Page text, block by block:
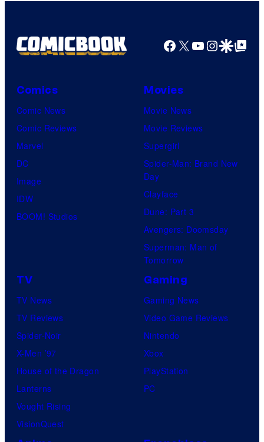
Facebook
X YouTube
GoogleGoogle Top
Comics
Comic News
Comic Reviews
Marvel
DC
Image
IDW
BOOM! Studios
Movies
Movie News
Movie Reviews
Supergirl
Spider-Man: Brand New
Day
Clayface
Dune: Part 3
Avengers: Doomsday
Superman: Man of
Tomorrow
TV
TV News
TV Reviews
Spider-Noir
X-Men ’97
House of the Dragon
Lanterns
Vought Rising
VisionQuest
Gaming
Gaming News
Video Game Reviews
Nintendo
Xbox
PlayStation
PC